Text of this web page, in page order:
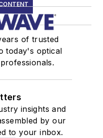
of trusted
today's optical
insights and
by our
to your inbox.